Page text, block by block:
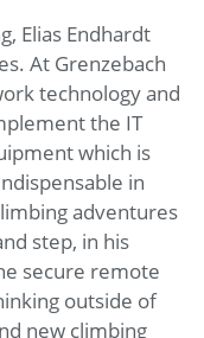
Elias Endhardt
At Grenzebach
technology and
the IT
which is
in
adventures
step, in his
secure remote
outside of
new climbing